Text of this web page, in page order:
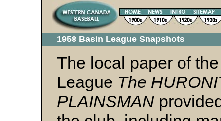
1958 Basin League Snapshots
The local paper of
League The
PLAINSMAN